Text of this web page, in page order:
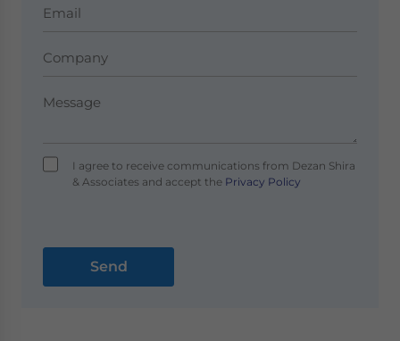
I agree to receive communications from Dezan Shira
& Associates and accept thePrivacy Policy